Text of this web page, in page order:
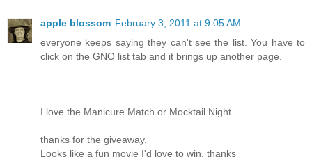
apple blossom February 3, 2011 at 9:05 AM
everyone keeps saying they can't see the list. You have to
click on the GNO list tab and it brings up another page.
I love the Manicure Match or Mocktail Night
thanks for the giveaway.
Looks like a fun movie I'd love to win. thanks